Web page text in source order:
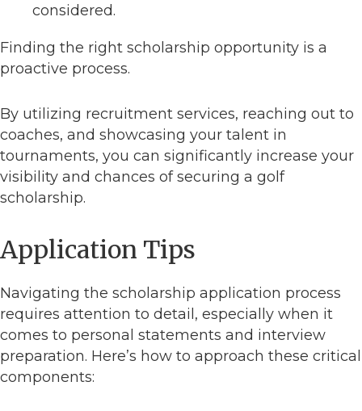
considered.
Finding the right scholarship opportunity is a
proactive process.
By utilizing recruitment services, reaching out to
coaches, and showcasing your talent in
tournaments, you can significantly increase your
visibility and chances of securing a golf
scholarship.
Application Tips
Navigating the scholarship application process
requires attention to detail, especially when it
comes to personal statements and interview
preparation. Here’s how to approach these critical
components: